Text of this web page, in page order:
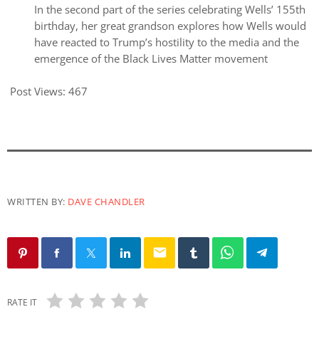
In the second part of the series celebrating Wells’ 155th
birthday, her great grandson explores how Wells would
have reacted to Trump’s hostility to the media and the
emergence of the Black Lives Matter movement
Post Views: 467
WRITTEN BY: DAVE CHANDLER
email
RATE IT